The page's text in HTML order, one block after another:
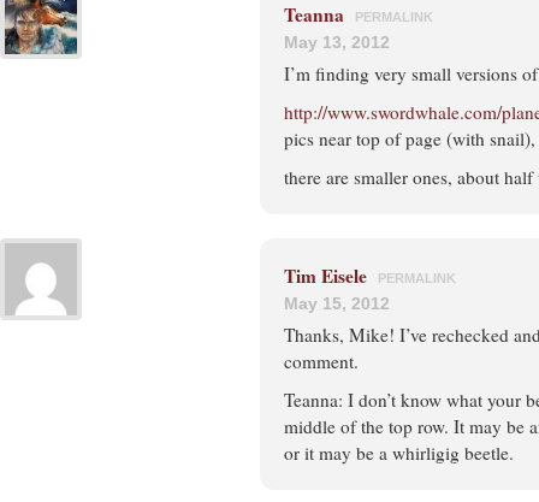
Teanna PERMALINK
May 13, 2012
I’m finding very small versions
http://www.swordwhale.com/
pics near top of page (with
there are smaller ones, about
Tim Eisele PERMALINK
May 15, 2012
Thanks, Mike! I’ve rechecked
comment.
Teanna: I don’t know what your
middle of the top row. It may be
or it may be a whirligig beetle.